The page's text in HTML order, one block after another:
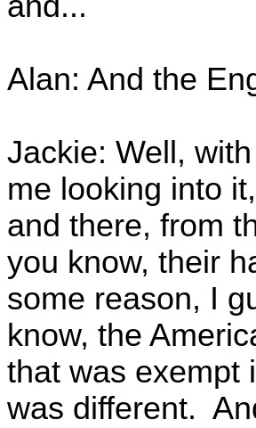
Alan: And the
Jackie: Well,
me looking into
and there, from
you know, their
some reason, I
know, the
that was exempt
was different.